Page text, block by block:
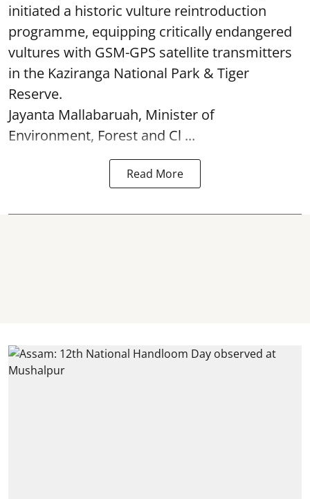
initiated a historic vulture reintroduction
programme, equipping critically endangered
vultures with GSM-GPS satellite transmitters
in the Kaziranga National Park & Tiger
Reserve.
Jayanta Mallabaruah, Minister of
Environment, Forest and Cl ...
Read More